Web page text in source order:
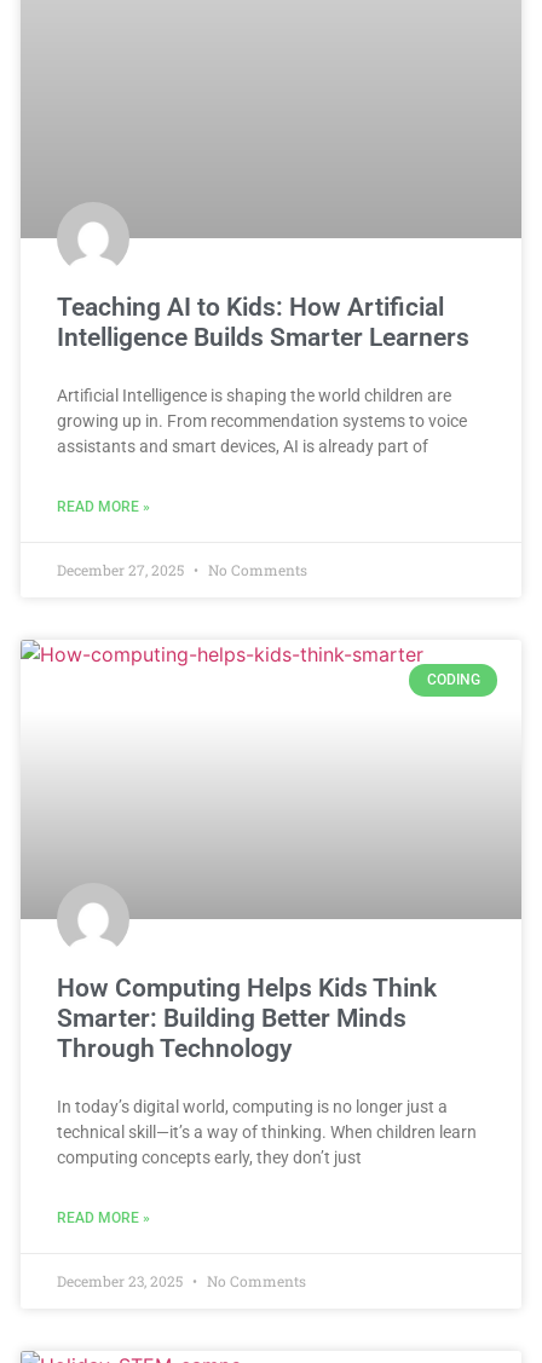
Teaching AI to Kids: How Artificial
Intelligence Builds Smarter Learners
Artificial Intelligence is shaping the world children are
growing up in. From recommendation systems to voice
assistants and smart devices, AI is already part of
READ MORE »
December 27, 2025 No Comments
CODING
How Computing Helps Kids Think
Smarter: Building Better Minds
Through Technology
In today’s digital world, computing is no longer just a
technical skill—it’s a way of thinking. When children learn
computing concepts early, they don’t just
READ MORE »
December 23, 2025 No Comments